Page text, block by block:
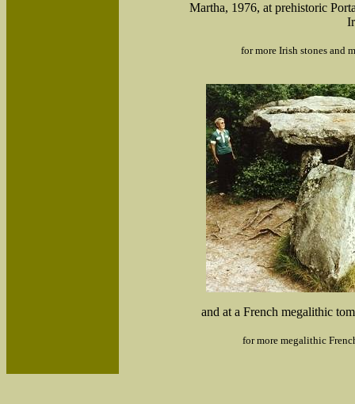
Martha, 1976, at prehistoric
for more Irish stones and
and at a French megalithic
for more megalithic